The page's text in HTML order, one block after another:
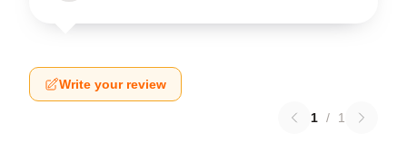
Write your review
1 / 1